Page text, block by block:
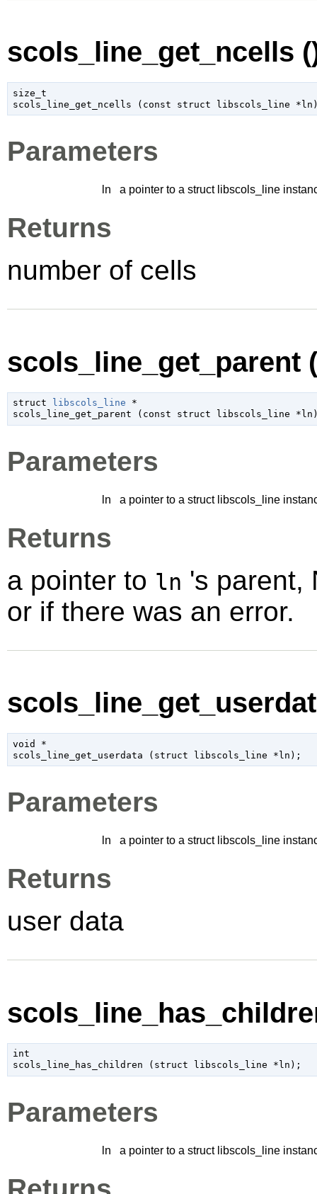
scols_line_get_ncells
size_t
scols_line_get_ncells ( const struct libscols_line *ln
Parameters
ln a pointer to a struct libscols_line
Returns
number of cells
scols_line_get_parent
struct libscols_line *
scols_line_get_parent ( const struct libscols_line *ln
Parameters
ln a pointer to a struct libscols_line
Returns
a pointer to ln 's parent,
or if there was an error.
void *
scols_line_get_userdata ( struct libscols_line *ln );
Parameters
ln a pointer to a struct libscols_line
Returns
user data
int
scols_line_has_children ( struct libscols_line *ln );
Parameters
ln a pointer to a struct libscols_line